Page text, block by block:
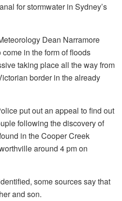
for stormwater in Sydney’s
Dean Narramore
in the form of floods
taking place all the way from
border in the already
put out an appeal to find out
following the discovery of
in the Cooper Creek
around 4 pm on
some sources say that
and son.